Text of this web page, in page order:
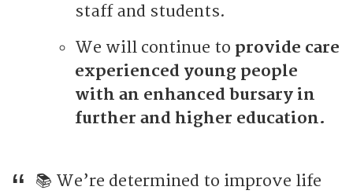
staff and students.
We will continue to provide care
experienced young people
with an enhanced bursary in
further and higher education.
📚 We’re determined to improve life